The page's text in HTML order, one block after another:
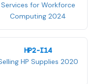
Services for Workforce
Computing 2024
HP2-I14
HP Supplies 2020